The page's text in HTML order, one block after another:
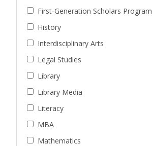
First-Generation Scholars Program
History
Interdisciplinary Arts
Legal Studies
Library
Library Media
Literacy
MBA
Mathematics